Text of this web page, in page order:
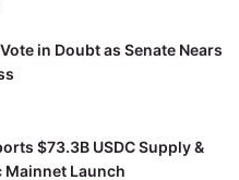
in Doubt as Senate Nears
$73.3B USDC Supply &
Launch